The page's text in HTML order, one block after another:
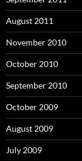
August 2011
November 2010
October 2010
September 2010
October 2009
August 2009
July 2009